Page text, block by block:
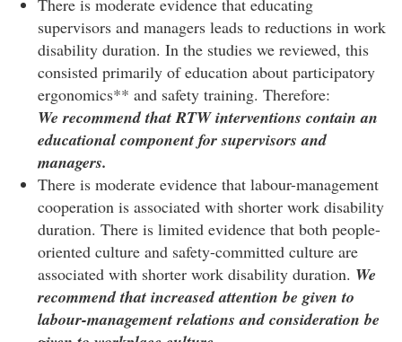
supervisors and managers leads to reductions in work
disability duration. In the studies we reviewed, this
consisted primarily of education about participatory
ergonomics** and safety training. Therefore:
We recommend that RTW interventions contain an
educational component for supervisors and
managers.
There is moderate evidence that labour-management
cooperation is associated with shorter work disability
duration. There is limited evidence that both people-
oriented culture and safety-committed culture are
associated with shorter work disability duration. We
recommend that increased attention be given to
labour-management relations and consideration be